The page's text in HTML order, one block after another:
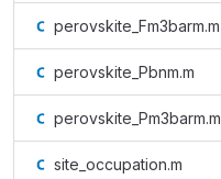
perovskite_Fm3barm.m
perovskite_Pbnm.m
perovskite_Pm3barm.m
site_occupation.m